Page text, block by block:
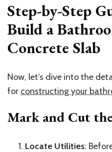
Step-by-Step
Build a
Concrete Slab
Now, let’s dive into the
for constructing your
Mark and Cut
Locate Utilities: